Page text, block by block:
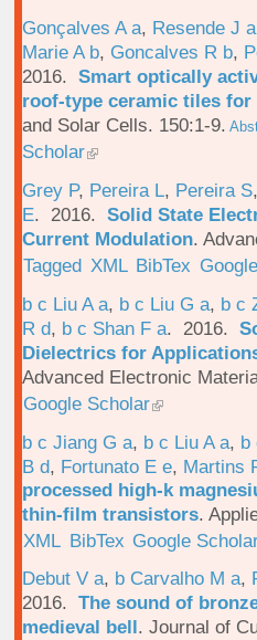
Gonçalves A a, Resende J a
Marie A b, Goncalves R b,
2016. Smart optically
roof-type ceramic tiles
and Solar Cells. 150:1-9.
Scholar
Grey P, Pereira L, Pereira S
E. 2016. Solid State
Current Modulation.
Tagged XML BibTex
b c Liu A a, b c Liu G a, b c
R d, b c Shan F a. 2016.
Dielectrics for
Advanced Electronic
Google Scholar
b c Jiang G a, b c Liu A a, b
B d, Fortunato E e, Martins
processed high-k
thin-film transistors.
XML BibTex Google
Debut V a, b Carvalho M a,
2016. The sound of
medieval bell. Journal of